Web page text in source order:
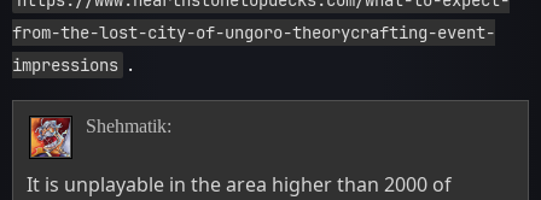
from-the-lost-city-of-ungoro-theorycrafting-event-
impressions .
Shehmatik:
It is unplayable in the area higher than 2000 of